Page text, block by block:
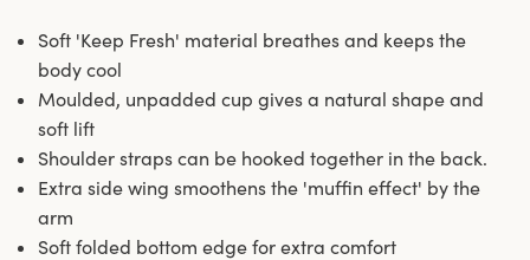
Soft 'Keep Fresh' material breathes and keeps the
body cool
Moulded, unpadded cup gives a natural shape and
soft lift
Shoulder straps can be hooked together in the back.
Extra side wing smoothens the 'muffin effect' by the
arm
Soft folded bottom edge for extra comfort